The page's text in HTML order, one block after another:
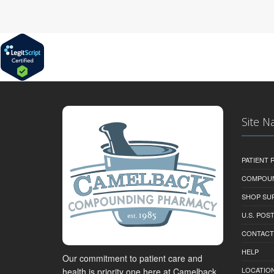
Our commitment to patient care and
Site
PATIENT
SHOP
U.S.
CONTACT
HELP